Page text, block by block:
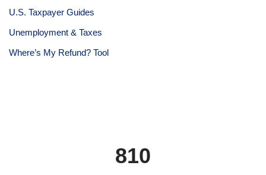
U.S. Taxpayer Guides
Unemployment & Taxes
Where’s My Refund? Tool
810